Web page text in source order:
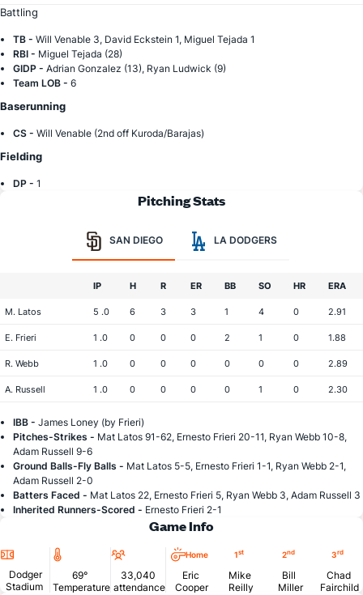
Battling
TB - Will Venable 3, David Eckstein 1, Miguel Tejada 1
RBI - Miguel Tejada (28)
GIDP - Adrian Gonzalez (13), Ryan Ludwick (9)
Team LOB - 6
Baserunning
CS - Will Venable (2nd off Kuroda/Barajas)
Fielding
DP - 1
Pitching Stats
SAN DIEGO LA DODGERS
IP H R ER BB SO HR ERA
M. Latos 5 .0 6 3 3 1 4 0 2.91
E. Frieri 1 .0 0 0 0 2 1 0 1.88
R. Webb 1 .0 0 0 0 0 0 0 2.89
A. Russell 1 .0 0 0 0 0 1 0 2.30
IBB - James Loney (by Frieri)
Pitches-Strikes - Mat Latos 91-62, Ernesto Frieri 20-11, Ryan Webb 10-8,
Adam Russell 9-6
Ground Balls-Fly Balls - Mat Latos 5-5, Ernesto Frieri 1-1, Ryan Webb 2-1,
Adam Russell 2-0
Batters Faced - Mat Latos 22, Ernesto Frieri 5, Ryan Webb 3, Adam Russell 3
Inherited Runners-Scored - Ernesto Frieri 2-1
Game Info
Location
Dodger
Stadium
Temperature
69°
Temperature
Attendance
33,040
attendance
Home
Eric
Cooper
1st
Mike
Reilly
2nd
Bill
Miller
3rd
Chad
Fairchild